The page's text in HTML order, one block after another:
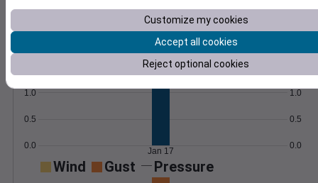
20
Jan 17
Total Average
0.0
0.5
1.0
0.0
0.5
1.0
Jan 17
Wind Gust Pressure
Customize my cookies
Accept all cookies
Reject optional cookies